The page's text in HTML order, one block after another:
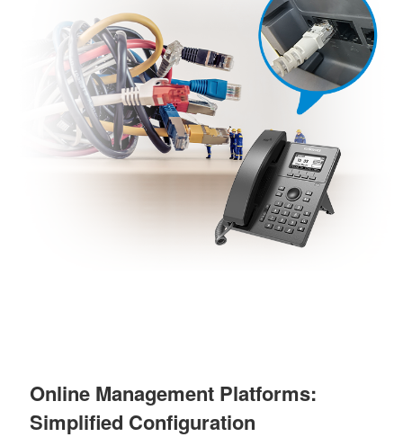
Online Management Platforms:
Simplified Configuration